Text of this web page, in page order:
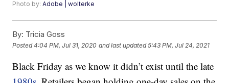
Photo by:Adobe | wolterke
By: Tricia Goss
Posted4:04 PM, Jul 31, 2020 and last updated 5:43 PM, Jul 24, 2021
Black Friday as we know it didn’t exist until the late